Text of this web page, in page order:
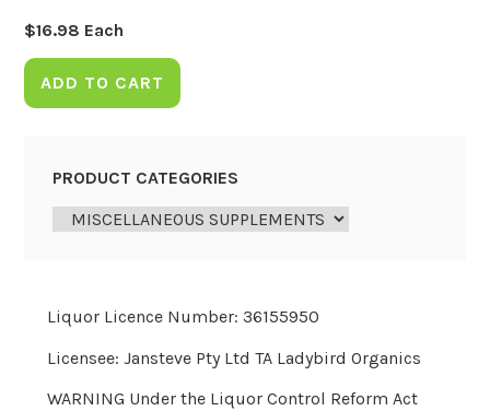
$16.98 Each
ADD TO CART
PRODUCT CATEGORIES
Liquor Licence Number: 36155950
Licensee: Jansteve Pty Ltd TA Ladybird Organics
WARNING Under the Liquor Control Reform Act